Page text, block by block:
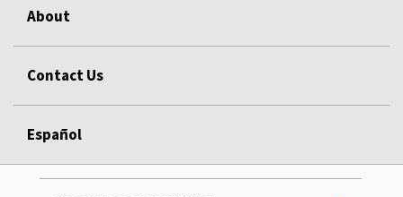
About
Contact Us
Español